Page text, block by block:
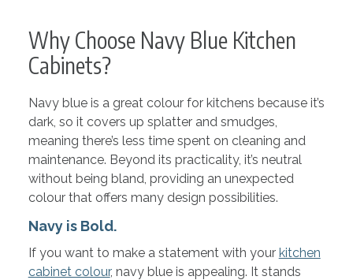
Why Choose Navy Blue Kitchen
Cabinets?
Navy blue is a great colour for kitchens because it’s
dark, so it covers up splatter and smudges,
meaning there’s less time spent on cleaning and
maintenance. Beyond its practicality, it’s neutral
without being bland, providing an unexpected
colour that offers many design possibilities.
Navy is Bold.
If you want to make a statement with your kitchen
cabinet colour, navy blue is appealing. It stands